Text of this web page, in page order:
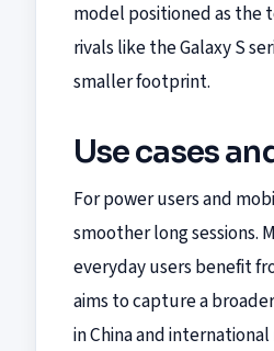
model positioned as the
rivals like the Galaxy S
smaller footprint.
Use cases
For power users and
smoother long sessions.
everyday users benefit
aims to capture a
in China and